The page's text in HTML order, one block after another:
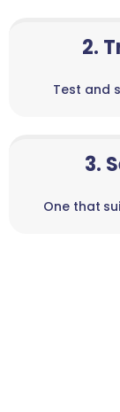
2.
Test and
3.
One that